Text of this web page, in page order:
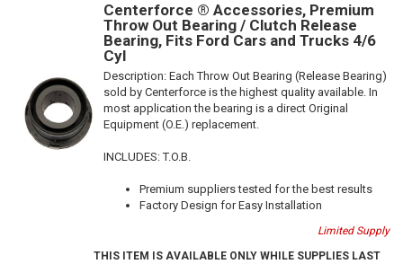
Centerforce ® Accessories, Premium
Throw Out Bearing / Clutch Release
Bearing, Fits Ford Cars and Trucks 4/6
Cyl
Description: Each Throw Out Bearing (Release Bearing)
sold by Centerforce is the highest quality available. In
most application the bearing is a direct Original
Equipment (O.E.) replacement.
INCLUDES: T.O.B.
Premium suppliers tested for the best results
Factory Design for Easy Installation
Limited Supply
THIS ITEM IS AVAILABLE ONLY WHILE SUPPLIES LAST